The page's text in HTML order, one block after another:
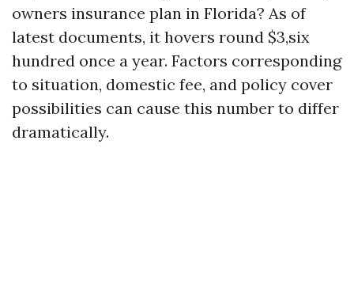
owners insurance plan in Florida? As of
latest documents, it hovers round $3,six
hundred once a year. Factors corresponding
to situation, domestic fee, and policy cover
possibilities can cause this number to differ
dramatically.